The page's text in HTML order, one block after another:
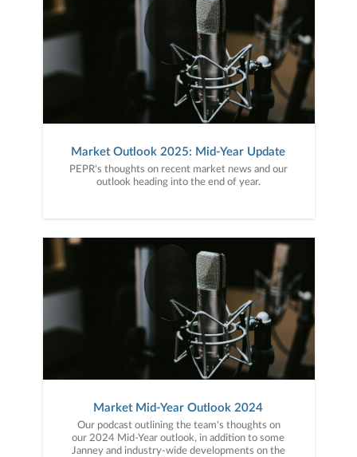
Market Outlook 2025: Mid-Year Update
PEPR's thoughts on recent market news and our
outlook heading into the end of year.
Market Mid-Year Outlook 2024
Our podcast outlining the team's thoughts on
our 2024 Mid-Year outlook, in addition to some
Janney and industry-wide developments on the